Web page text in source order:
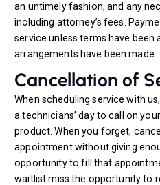
an untimely fashion, and any
including attorney’s fees.
service unless terms have been
arrangements have been made.
Cancellation of
When scheduling service with
a technicians’ day to call on
product. When you forget,
appointment without giving
opportunity to fill that
waitlist miss the opportunity to